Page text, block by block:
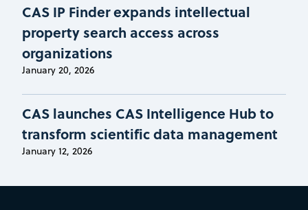
CAS IP Finder expands intellectual
property search access across
organizations
January 20, 2026
CAS launches CAS Intelligence Hub to
transform scientific data management
January 12, 2026